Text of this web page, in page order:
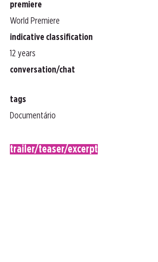
premiere
World Premiere
indicative classification
12 years
conversation/chat
tags
Documentário
trailer/teaser/excerpt